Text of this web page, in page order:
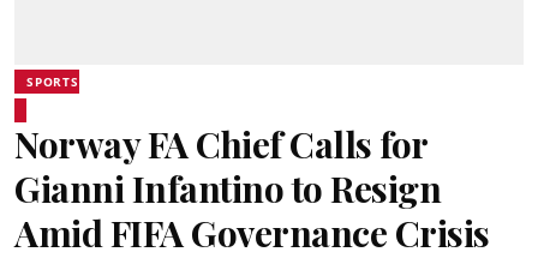
SPORTS
Norway FA Chief Calls for
Gianni Infantino to Resign
Amid FIFA Governance Crisis